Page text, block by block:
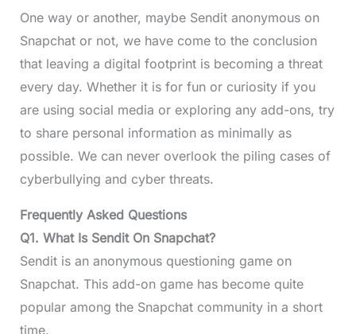
One way or another, maybe Sendit anonymous on
Snapchat or not, we have come to the conclusion
that leaving a digital footprint is becoming a threat
every day. Whether it is for fun or curiosity if you
are using social media or exploring any add-ons, try
to share personal information as minimally as
possible. We can never overlook the piling cases of
cyberbullying and cyber threats.
Frequently Asked Questions
Q1. What Is Sendit On Snapchat?
Sendit is an anonymous questioning game on
Snapchat. This add-on game has become quite
popular among the Snapchat community in a short
time.